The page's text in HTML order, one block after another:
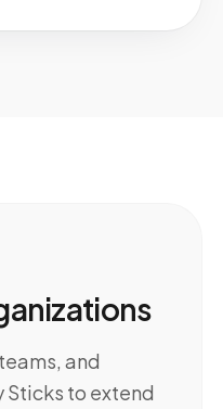
and
Sticks to extend